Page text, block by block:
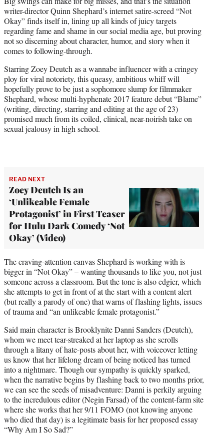
t
e
r
)
writer-director Quinn Shephard’s internet satire-screed “Not
Okay” finds itself in, lining up all kinds of juicy targets
regarding fame and shame in our social media age, but proving
not so discerning about character, humor, and story when it
comes to following-through.
Starring Zoey Deutch as a wannabe influencer with a cringey
ploy for viral notoriety, this queasy, ambitious whiff will
hopefully prove to be just a sophomore slump for filmmaker
Shephard, whose multi-hyphenate 2017 feature debut “Blame”
(writing, directing, starring and editing at the age of 23)
promised much from its coiled, clinical, near-noirish take on
sexual jealousy in high school.
READ NEXT
Zoey Deutch Is an
‘Unlikeable Female
Protagonist’ in First Teaser
for Hulu Dark Comedy ‘Not
Okay’ (Video)
The craving-attention canvas Shephard is working with is
bigger in “Not Okay” – wanting thousands to like you, not just
someone across a classroom. But the tone is also edgier, which
she attempts to get in front of at the start with a content alert
(but really a parody of one) that warns of flashing lights, issues
of trauma and “an unlikeable female protagonist.”
Said main character is Brooklynite Danni Sanders (Deutch),
whom we meet tear-streaked at her laptop as she scrolls
through a litany of hate-posts about her, with voiceover letting
us know that her lifelong dream of being noticed has turned
into a nightmare. Though our sympathy is quickly sparked,
when the narrative begins by flashing back to two months prior,
we can see the seeds of misadventure: Danni is perkily arguing
to the incredulous editor (Negin Farsad) of the content-farm site
where she works that her 9/11 FOMO (not knowing anyone
who died that day) is a legitimate basis for her proposed essay
“Why Am I So Sad?”